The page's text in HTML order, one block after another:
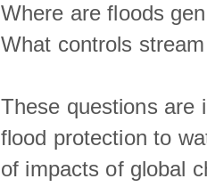
Where are floods
What controls
These questions are
flood protection to
of impacts of global